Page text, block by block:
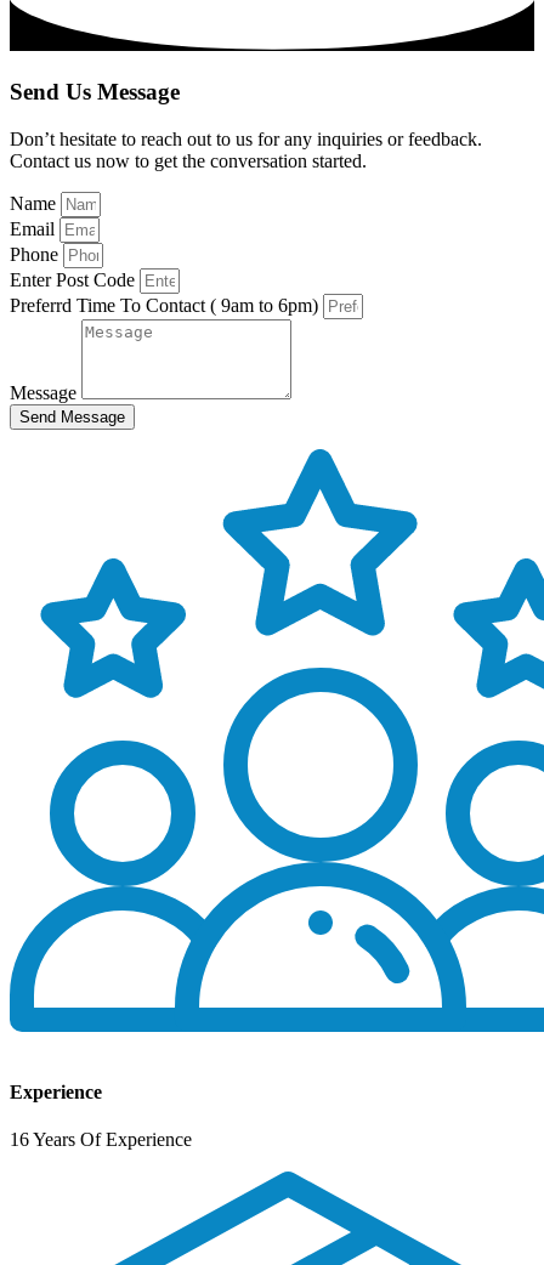
Send Us Message
Don’t hesitate to reach out to us for any inquiries or feedback.
Contact us now to get the conversation started.
Name
Email
Phone
Enter Post Code
Preferrd Time To Contact ( 9am to 6pm)
Message
Send Message
Experience
16 Years Of Experience